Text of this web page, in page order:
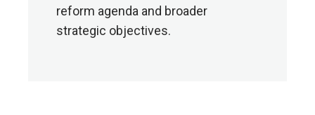
reform agenda and broader
strategic objectives.